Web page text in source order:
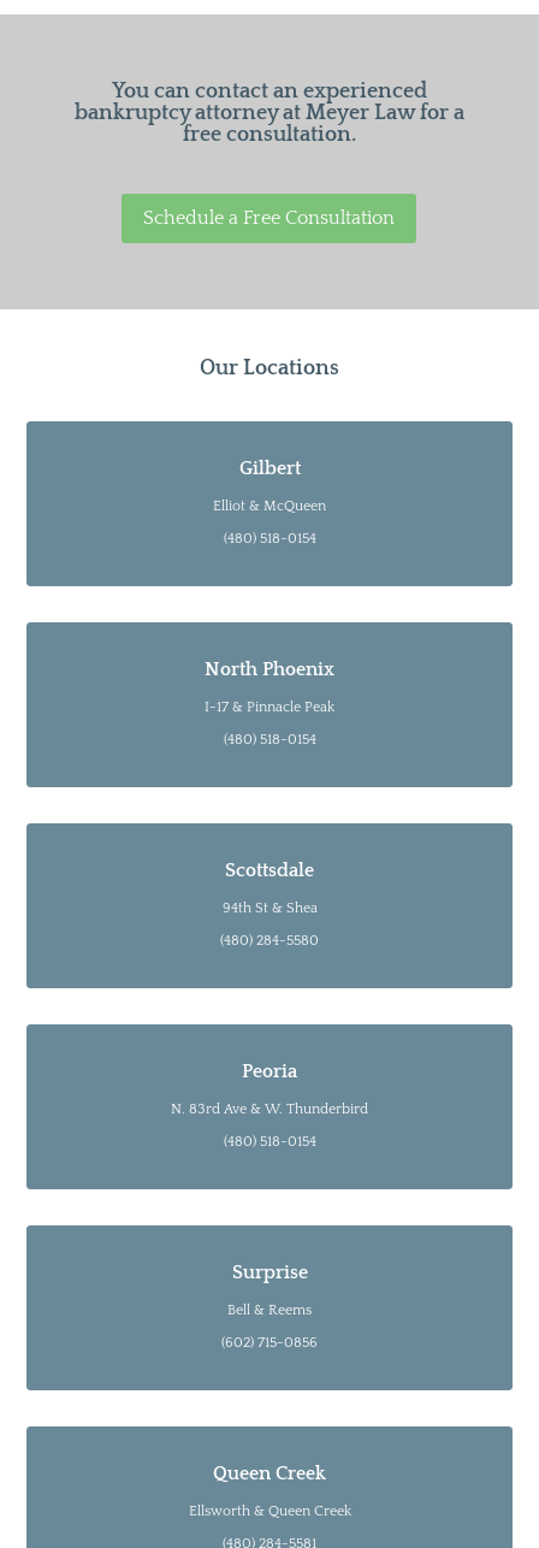
You can contact an experienced
bankruptcy attorney at Meyer Law for a
free consultation.
Schedule a Free Consultation
Our Locations
Gilbert
Elliot & McQueen
(480) 518-0154
North Phoenix
I-17 & Pinnacle Peak
(480) 518-0154
Scottsdale
94th St & Shea
(480) 284-5580
Peoria
N. 83rd Ave & W. Thunderbird
(480) 518-0154
Surprise
Bell & Reems
(602) 715-0856
Queen Creek
Ellsworth & Queen Creek
(480) 284-5581